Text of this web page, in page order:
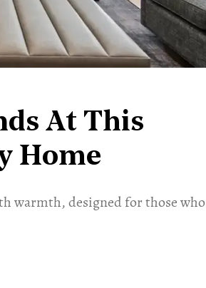
At This
Home
warmth, designed for those who